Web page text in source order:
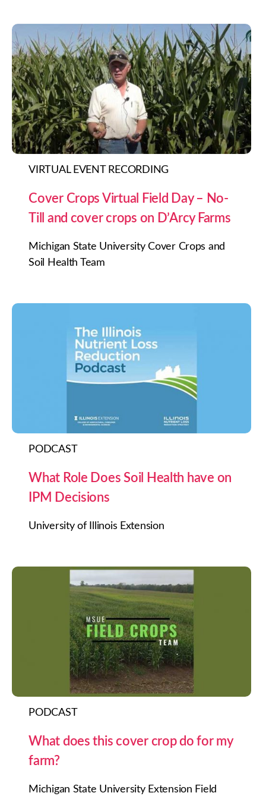
VIRTUAL EVENT RECORDING
Cover Crops Virtual Field Day – No-
Till and cover crops on D’Arcy Farms
Michigan State University Cover Crops and
Soil Health Team
PODCAST
What Role Does Soil Health have on
IPM Decisions
University of Illinois Extension
PODCAST
What does this cover crop do for my
farm?
Michigan State University Extension Field